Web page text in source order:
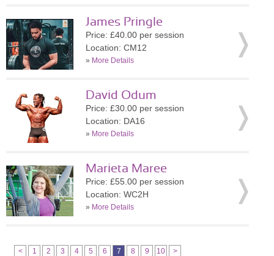
James Pringle
Price: £40.00 per session
Location: CM12
» More Details
David Odum
Price: £30.00 per session
Location: DA16
» More Details
Marieta Maree
Price: £55.00 per session
Location: WC2H
» More Details
< 1 2 3 4 5 6 7 8 9 10 >